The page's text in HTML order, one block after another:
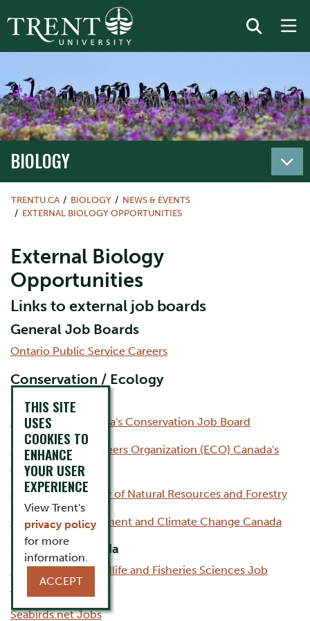
BIOLOGY
TRENTU.CA BIOLOGY
NEWS & EVENTS
EXTERNAL BIOLOGY OPPORTUNITIES
External Biology
Opportunities
Links to external job boards
General Job Boards
Ontario Public Service Careers
Conservation / Ecology
Canada
Work Cabin: Canada's Conservation Job Board
Environmental Careers Organization (ECO) Canada's
Job Board
Jobs at the Ministry of Natural Resources and Forestry
Careers at Environment and Climate Change Canada
Outside of Canada
Department of Wildlife and Fisheries Sciences Job
Board
Seabirds.net Jobs
THIS SITE
USES
COOKIES TO
ENHANCE
YOUR USER
EXPERIENCE
View Trent's
privacy policy
for more
information.
ACCEPT